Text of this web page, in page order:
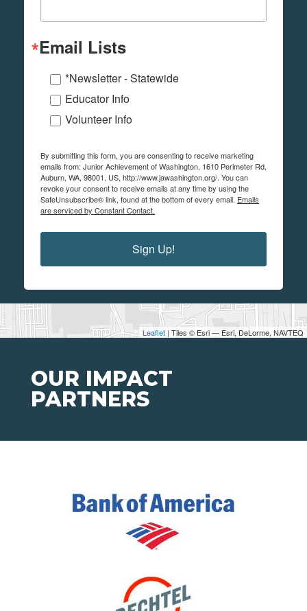
Leaflet | Tiles © Esri — Esri, DeLorme, NAVTEQ
Email Lists
*Newsletter - Statewide
Educator Info
Volunteer Info
By submitting this form, you are consenting to receive marketing
emails from: Junior Achievement of Washington, 1610 Perimeter Rd,
Auburn, WA, 98001, US, http://www.jawashington.org/. You can
revoke your consent to receive emails at any time by using the
SafeUnsubscribe® link, found at the bottom of every email. Emails
are serviced by Constant Contact.
Sign Up!
OUR IMPACT
PARTNERS